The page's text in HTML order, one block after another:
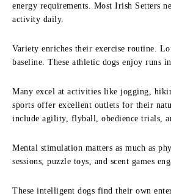
energy requirements. Most Irish Setters
activity daily.
Variety enriches their exercise routine.
baseline. These athletic dogs enjoy runs in
Many excel at activities like jogging,
sports offer excellent outlets for their
include agility, flyball, obedience trials,
Mental stimulation matters as much as
sessions, puzzle toys, and scent games
These intelligent dogs find their own